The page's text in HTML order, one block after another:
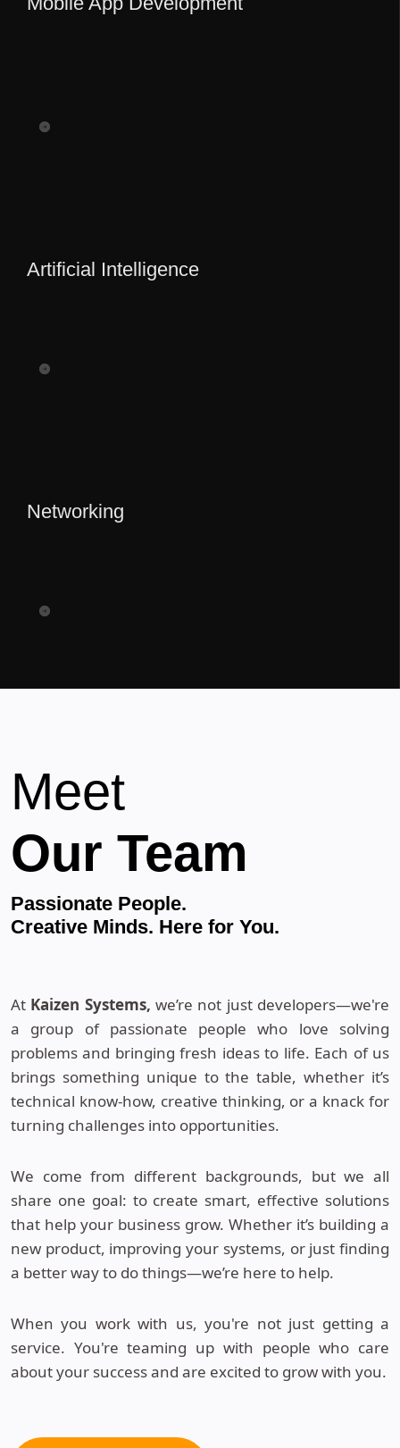
Artificial Intelligence
Networking
Meet
Our Team
Passionate People.
Creative Minds. Here for You.
At Kaizen Systems, we’re not just developers—we're
a group of passionate people who love solving
problems and bringing fresh ideas to life. Each of us
brings something unique to the table, whether it’s
technical know-how, creative thinking, or a knack for
turning challenges into opportunities.
We come from different backgrounds, but we all
share one goal: to create smart, effective solutions
that help your business grow. Whether it’s building a
new product, improving your systems, or just finding
a better way to do things—we’re here to help.
When you work with us, you're not just getting a
service. You're teaming up with people who care
about your success and are excited to grow with you.